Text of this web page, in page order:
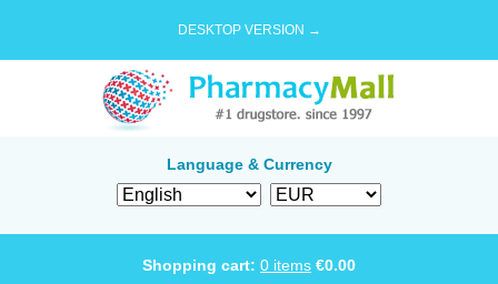
DESKTOP VERSION →
Language & Currency
Shopping cart: 0 items €0.00